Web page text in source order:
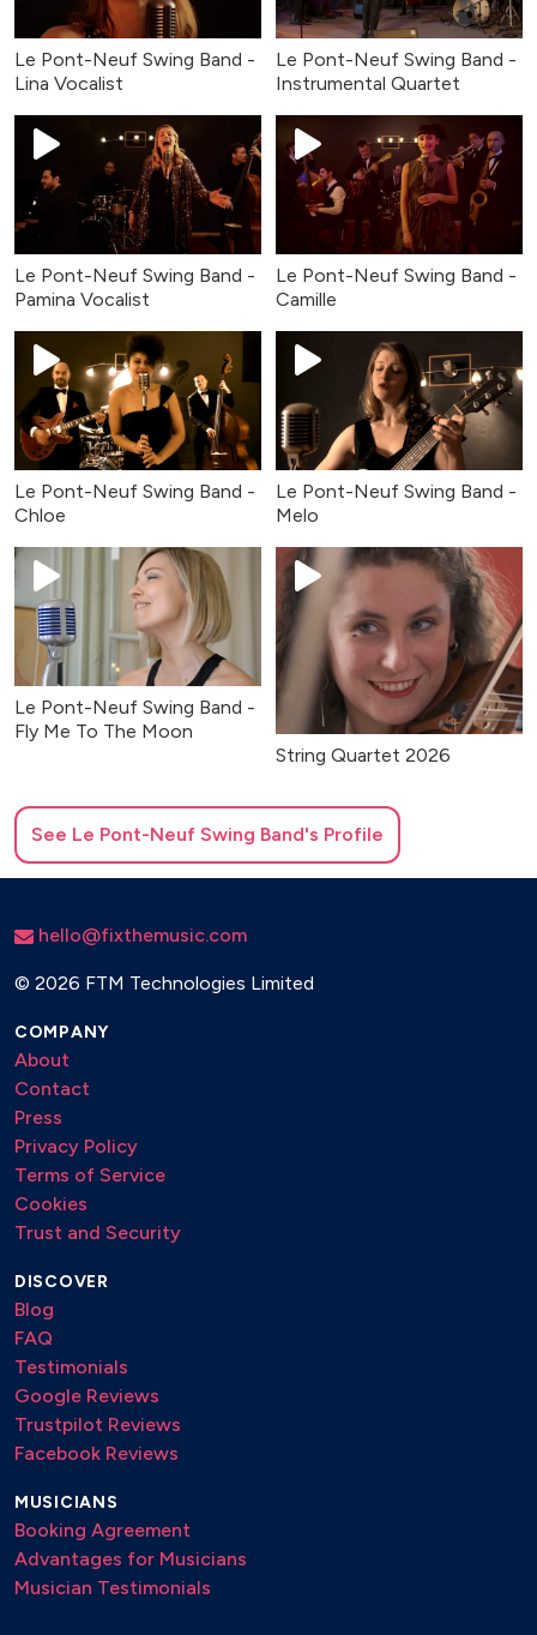
Le Pont-Neuf Swing Band -
Lina Vocalist
Le Pont-Neuf Swing Band -
Instrumental Quartet
Le Pont-Neuf Swing Band -
Pamina Vocalist
Le Pont-Neuf Swing Band -
Camille
Le Pont-Neuf Swing Band -
Chloe
Le Pont-Neuf Swing Band -
Melo
Le Pont-Neuf Swing Band -
Fly Me To The Moon
String Quartet 2026
See Le Pont-Neuf Swing Band's Profile
hello@fixthemusic.com
© 2026 FTM Technologies Limited
COMPANY
About
Contact
Press
Privacy Policy
Terms of Service
Cookies
Trust and Security
DISCOVER
Blog
FAQ
Testimonials
Google Reviews
Trustpilot Reviews
Facebook Reviews
MUSICIANS
Booking Agreement
Advantages for Musicians
Musician Testimonials